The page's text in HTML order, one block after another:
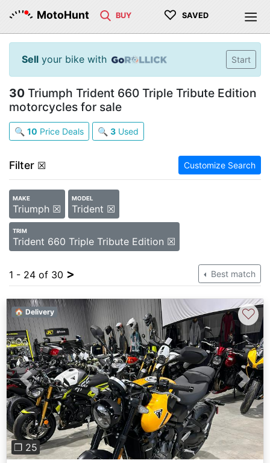
MotoHunt BUY ♡ SAVED
Sell your bike with Start
30 Triumph Trident 660 Triple Tribute Edition
motorcycles for sale
🔍 10 Price Deals 🔍 3 Used
Filter ☒ Customize Search
MAKE
Triumph ☒
MODEL
Trident ☒
TRIM
Trident 660 Triple Tribute Edition ☒
1 - 24 of 30 > Best match
Previous Next
❐ 25
🏠 Delivery ♡